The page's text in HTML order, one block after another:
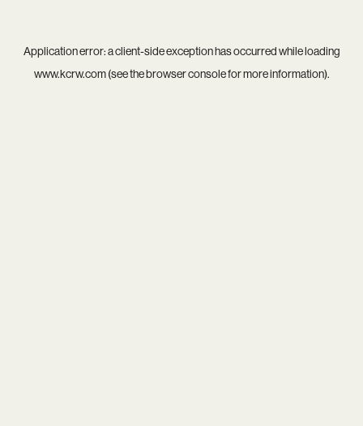
Application error: aclient-side exception has occurred while loading
www.kcrw.com(see thebrowser consolefor more information).